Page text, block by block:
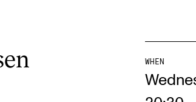
WHEN